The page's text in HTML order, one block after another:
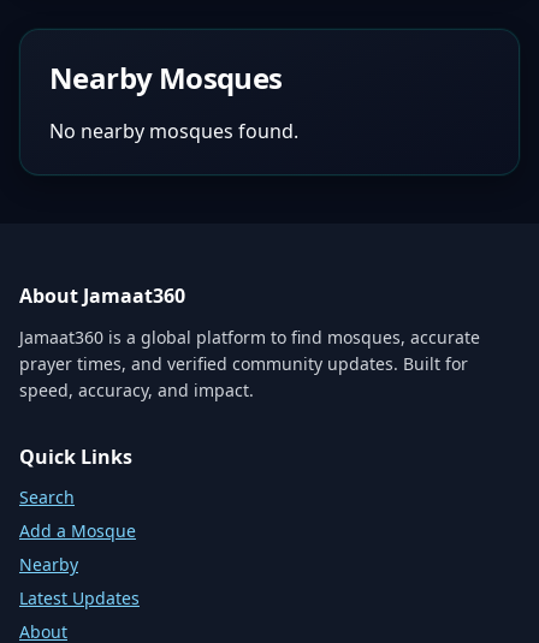
Nearby Mosques
No nearby mosques found.
About Jamaat360
Jamaat360 is a global platform to find mosques, accurate
prayer times, and verified community updates. Built for
speed, accuracy, and impact.
Quick Links
Search
Add a Mosque
Nearby
Latest Updates
About